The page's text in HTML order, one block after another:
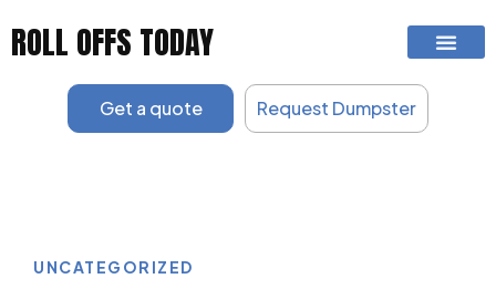
ROLL OFFS TODAY
Get a quote Request Dumpster
UNCATEGORIZED